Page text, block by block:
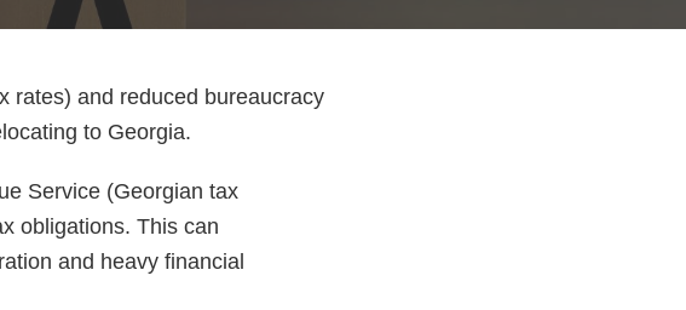
rates) and reduced bureaucracy
to Georgia.
Service (Georgian tax
obligations. This can
and heavy financial